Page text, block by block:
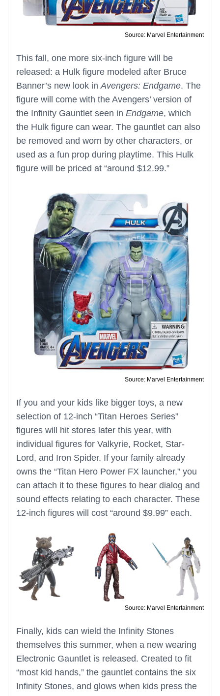
Source: Marvel Entertainment
This fall, one more six-inch figure will be
released: a Hulk figure modeled after Bruce
Banner’s new look inAvengers: Endgame. The
figure will come with the Avengers’ version of
the Infinity Gauntlet seen in Endgame, which
the Hulk figure can wear. The gauntlet can also
be removed and worn by other characters, or
used as a fun prop during playtime. This Hulk
figure will be priced at “around $12.99.”
Source: Marvel Entertainment
If you and your kids like bigger toys, a new
selection of 12-inch “Titan Heroes Series”
figures will hit stores later this year, with
individual figures for Valkyrie, Rocket, Star-
Lord, and Iron Spider. If your family already
owns the “Titan Hero Power FX launcher,” you
can attach it to these figures to hear dialog and
sound effects relating to each character. These
12-inch figures will cost “around $9.99” each.
Source: Marvel Entertainment
Finally, kids can wield the Infinity Stones
themselves this summer, when a new wearing
Electronic Gauntlet is released. Created to fit
“most kid hands,” the gauntlet contains the six
Infinity Stones, and glows when kids press the